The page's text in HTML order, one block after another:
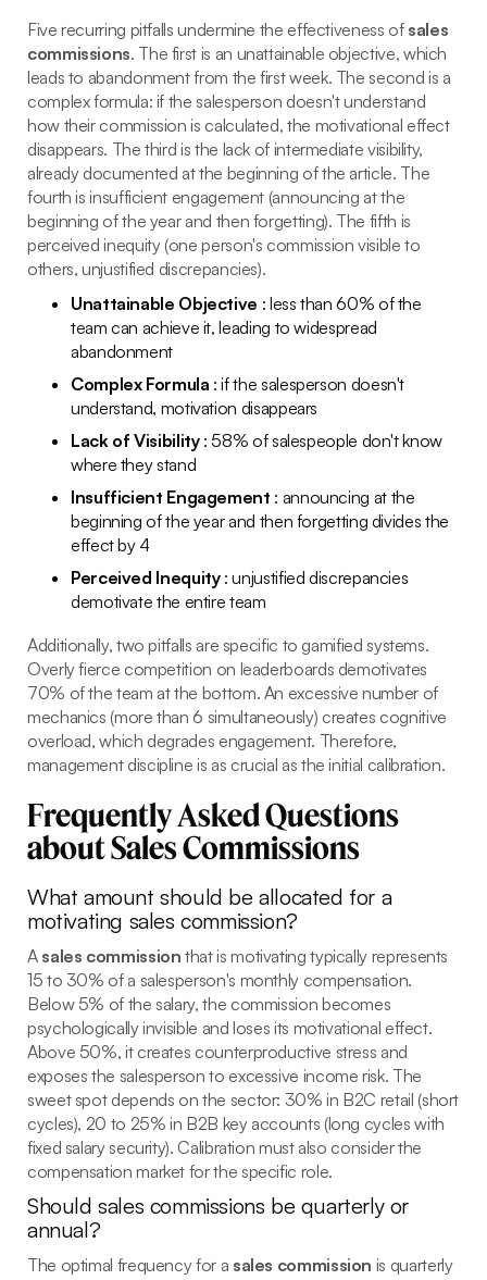
Five recurring pitfalls undermine the effectiveness of sales
commissions. The first is an unattainable objective, which
leads to abandonment from the first week. The second is a
complex formula: if the salesperson doesn't understand
how their commission is calculated, the motivational effect
disappears. The third is the lack of intermediate visibility,
already documented at the beginning of the article. The
fourth is insufficient engagement (announcing at the
beginning of the year and then forgetting). The fifth is
perceived inequity (one person's commission visible to
others, unjustified discrepancies).
Unattainable Objective : less than 60% of the
team can achieve it, leading to widespread
abandonment
Complex Formula : if the salesperson doesn't
understand, motivation disappears
Lack of Visibility: 58% of salespeople don't know
where they stand
Insufficient Engagement : announcing at the
beginning of the year and then forgetting divides the
effect by 4
Perceived Inequity: unjustified discrepancies
demotivate the entire team
Additionally, two pitfalls are specific to gamified systems.
Overly fierce competition on leaderboards demotivates
70% of the team at the bottom. An excessive number of
mechanics (more than 6 simultaneously) creates cognitive
overload, which degrades engagement. Therefore,
management discipline is as crucial as the initial calibration.
Frequently Asked Questions
about Sales Commissions
What amount should be allocated for a
motivating sales commission?
A sales commission that is motivating typically represents
15 to 30% of a salesperson's monthly compensation.
Below 5% of the salary, the commission becomes
psychologically invisible and loses its motivational effect.
Above 50%, it creates counterproductive stress and
exposes the salesperson to excessive income risk. The
sweet spot depends on the sector: 30% in B2C retail (short
cycles), 20 to 25% in B2B key accounts (long cycles with
fixed salary security). Calibration must also consider the
compensation market for the specific role.
Should sales commissions be quarterly or
annual?
The optimal frequency for a sales commission is quarterly